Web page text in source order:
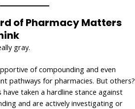
of Pharmacy Matters
gray.
of compounding and even
pathways for pharmacies. But others?
taken a hardline stance against
and are actively investigating or